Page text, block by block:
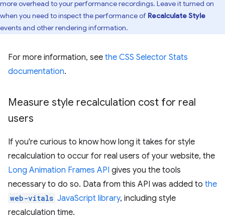
more overhead to your performance recordings. Leave it turned on
when you need to inspect the performance of Recalculate Style
events and other rendering information.
For more information, see the CSS Selector Stats
documentation.
Measure style recalculation cost for real
users
If you're curious to know how long it takes for style
recalculation to occur for real users of your website, the
Long Animation Frames API gives you the tools
necessary to do so. Data from this API was added to the
web-vitals JavaScript library, including style
recalculation time.